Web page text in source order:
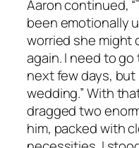
Aaron continued,
been emotionally
worried she might
again. I need to
next few days, but
wedding.” With
dragged two
him, packed with